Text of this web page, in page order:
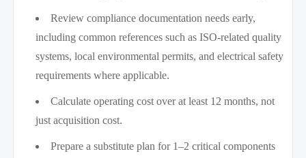
Review compliance documentation needs early,
including common references such as ISO-related quality
systems, local environmental permits, and electrical safety
requirements where applicable.
Calculate operating cost over at least 12 months, not
just acquisition cost.
Prepare a substitute plan for 1–2 critical components